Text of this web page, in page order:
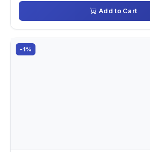
Add to Cart
-1%